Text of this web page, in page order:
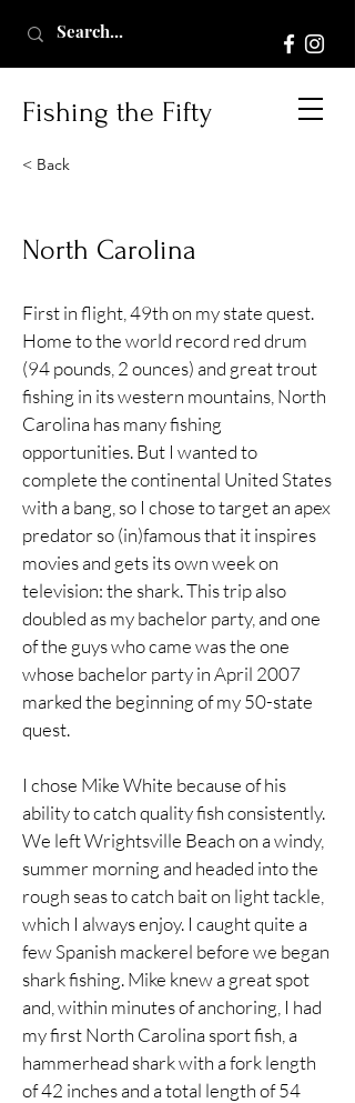
Fishing the Fifty
< Back
North Carolina
First in flight, 49th on my state quest.
Home to the world record red drum
(94 pounds, 2 ounces) and great trout
fishing in its western mountains, North
Carolina has many fishing
opportunities. But I wanted to
complete the continental United States
with a bang, so I chose to target an apex
predator so (in)famous that it inspires
movies and gets its own week on
television: the shark. This trip also
doubled as my bachelor party, and one
of the guys who came was the one
whose bachelor party in April 2007
marked the beginning of my 50-state
quest.
I chose Mike White because of his
ability to catch quality fish consistently.
We left Wrightsville Beach on a windy,
summer morning and headed into the
rough seas to catch bait on light tackle,
which I always enjoy. I caught quite a
few Spanish mackerel before we began
shark fishing. Mike knew a great spot
and, within minutes of anchoring, I had
my first North Carolina sport fish, a
hammerhead shark with a fork length
of 42 inches and a total length of 54